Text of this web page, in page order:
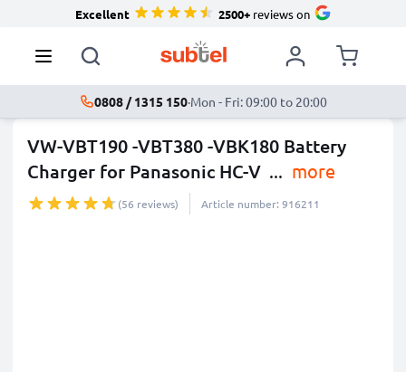
Excellent 2500+reviews on
0808 / 1315 150·Mon - Fri: 09:00 to 20:00
VW-VBT190 -VBT380 -VBK180 Battery
Charger for Panasonic HC-V ... more
(56 reviews) Article number: 916211